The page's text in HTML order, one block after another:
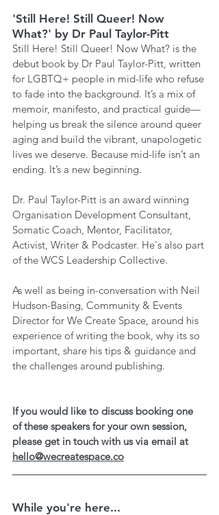
'Still Here! Still Queer! Now
What?' by Dr Paul Taylor-Pitt
Still Here! Still Queer! Now What? is the
debut book by Dr Paul Taylor-Pitt, written
for LGBTQ+ people in mid-life who refuse
to fade into the background. It’s a mix of
memoir, manifesto, and practical guide—
helping us break the silence around queer
aging and build the vibrant, unapologetic
lives we deserve. Because mid-life isn’t an
ending. It’s a new beginning.
Dr. Paul Taylor-Pitt is an award winning
Organisation Development Consultant,
Somatic Coach, Mentor, Facilitator,
Activist, Writer & Podcaster. He's also part
of the WCS Leadership Collective.
As well as being in-conversation with Neil
Hudson-Basing, Community & Events
Director for We Create Space, around his
experience of writing the book, why its so
important, share his tips & guidance and
the challenges around publishing.
If you would like to discuss booking one
of these speakers for your own session,
please get in touch with us via email at
hello@wecreatespace.co
While you're here...